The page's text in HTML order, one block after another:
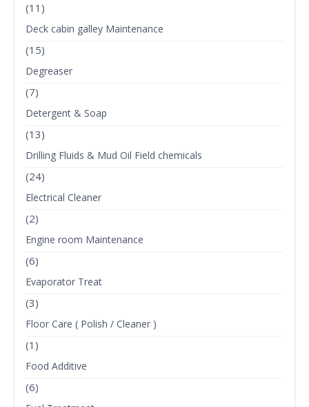
(11)
Deck cabin galley Maintenance
(15)
Degreaser
(7)
Detergent & Soap
(13)
Drilling Fluids & Mud Oil Field chemicals
(24)
Electrical Cleaner
(2)
Engine room Maintenance
(6)
Evaporator Treat
(3)
Floor Care ( Polish / Cleaner )
(1)
Food Additive
(6)